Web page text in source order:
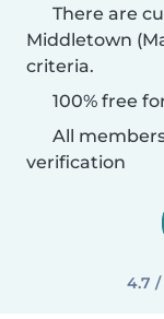
There are
Middletown
criteria.
100% free
All
verification
4.7 /